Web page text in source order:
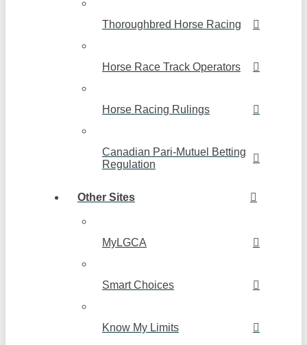
Thoroughbred Horse Racing
Horse Race Track Operators
Horse Racing Rulings
Canadian Pari-Mutuel Betting
Regulation
Other Sites
MyLGCA
Smart Choices
Know My Limits